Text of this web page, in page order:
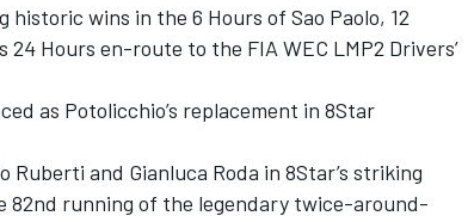
wins in the 6 Hours of Sao Paolo, 12
Hours en-route to the FIA WEC LMP2 Drivers’
as Potolicchio’s replacement in 8Star
and Gianluca Roda in 8Star’s striking
82nd running of the legendary twice-around-